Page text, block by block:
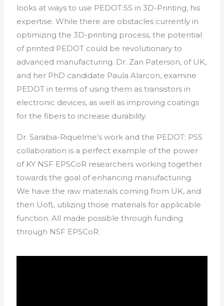
looks at ways to use PEDOT:SS in 3D-Printing, his
expertise. While there are obstacles currently in
optimizing the 3D-printing process, the potential
of printed PEDOT could be revolutionary to
advanced manufacturing. Dr. Zan Paterson, of UK,
and her PhD candidate Paula Alarcon, examine
PEDOT in terms of using them as transistors in
electronic devices, as well as improving coatings
for the fibers to increase durability.
Dr. Sarabia-Riquelme’s work and the PEDOT: PSS
collaboration is a perfect example of the power
of KY NSF EPSCoR researchers working together
towards the goal of enhancing manufacturing.
We have the raw materials coming from UK, and
then UofL utilizing those materials for applicable
function. All made possible through funding
through NSF EPSCoR.